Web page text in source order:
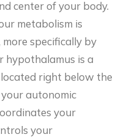
center of your body.
metabolism is
specifically by
hypothalamus is a
right below the
autonomic
your
your